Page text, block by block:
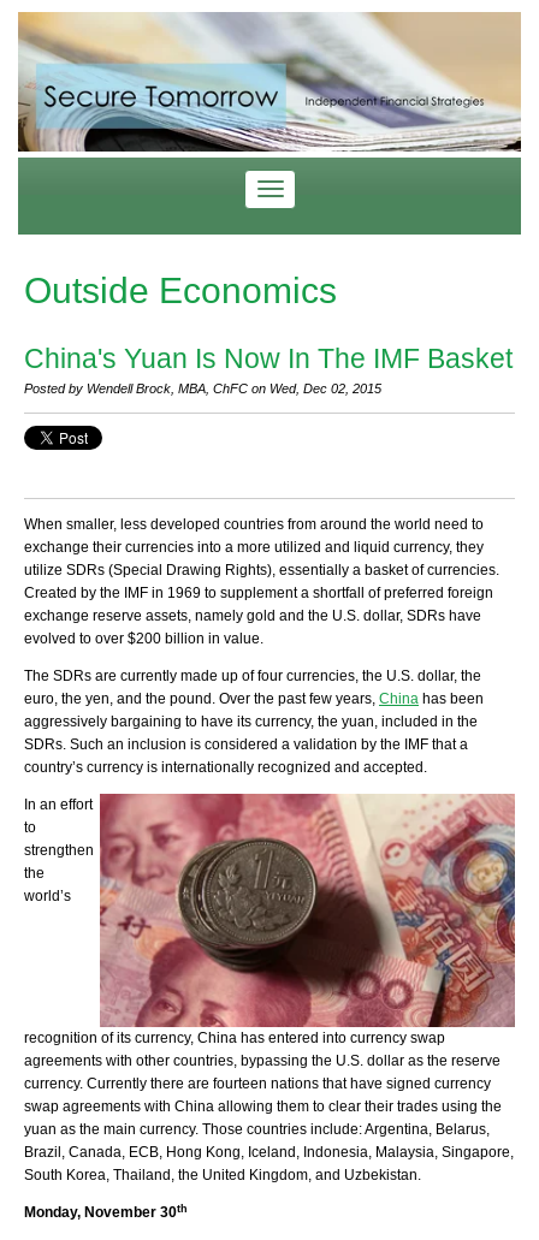
Outside Economics
China's Yuan Is Now In The IMF Basket
Posted by Wendell Brock, MBA, ChFC on Wed, Dec 02, 2015
When smaller, less developed countries from around the world need to
exchange their currencies into a more utilized and liquid currency, they
utilize SDRs (Special Drawing Rights), essentially a basket of currencies.
Created by the IMF in 1969 to supplement a shortfall of preferred foreign
exchange reserve assets, namely gold and the U.S. dollar, SDRs have
evolved to over $200 billion in value.
The SDRs are currently made up of four currencies, the U.S. dollar, the
euro, the yen, and the pound. Over the past few years, China has been
aggressively bargaining to have its currency, the yuan, included in the
SDRs. Such an inclusion is considered a validation by the IMF that a
country’s currency is internationally recognized and accepted.
In an effort
to
strengthen
the
world’s
recognition of its currency, China has entered into currency swap
agreements with other countries, bypassing the U.S. dollar as the reserve
currency. Currently there are fourteen nations that have signed currency
swap agreements with China allowing them to clear their trades using the
yuan as the main currency. Those countries include: Argentina, Belarus,
Brazil, Canada, ECB, Hong Kong, Iceland, Indonesia, Malaysia, Singapore,
South Korea, Thailand, the United Kingdom, and Uzbekistan.
Monday, November 30th